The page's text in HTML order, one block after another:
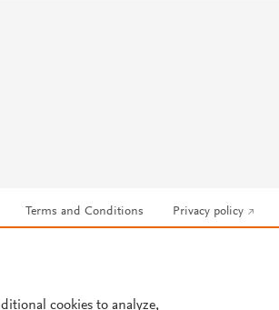
Terms and Conditions Privacy policy
cookies to analyze,